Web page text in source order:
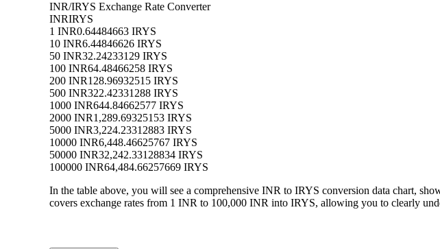
INR/IRYS Exchange Rate Converter
INRIRYS
1 INR0.64484663 IRYS
10 INR6.44846626 IRYS
50 INR32.24233129 IRYS
100 INR64.48466258 IRYS
200 INR128.96932515 IRYS
500 INR322.42331288 IRYS
1000 INR644.84662577 IRYS
2000 INR1,289.69325153 IRYS
5000 INR3,224.23312883 IRYS
10000 INR6,448.46625767 IRYS
50000 INR32,242.33128834 IRYS
100000 INR64,484.66257669 IRYS
In the table above, you will see a comprehensive INR to IRYS conversion data chart,
covers exchange rates from 1 INR to 100,000 INR into IRYS, allowing you to clearly